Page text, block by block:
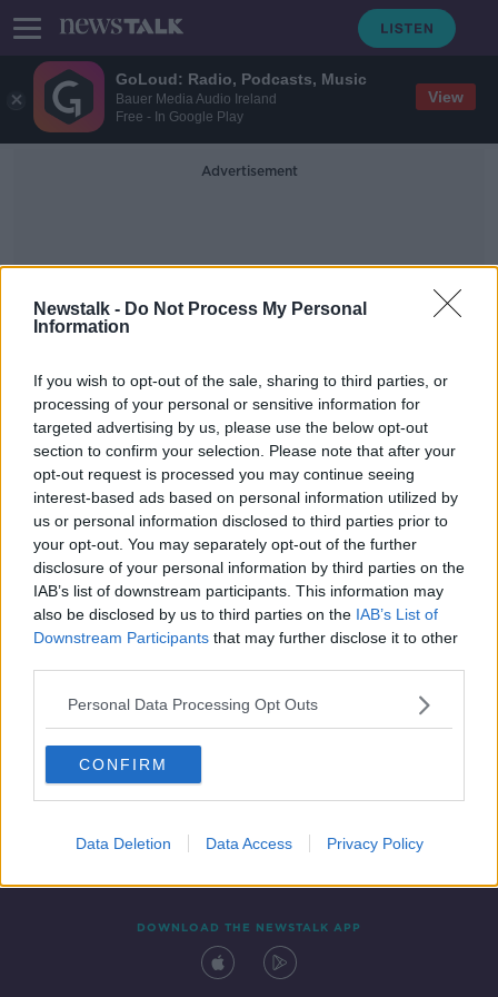
GoLoud: Radio, Podcasts, Music
Bauer Media Audio Ireland
Free - In Google Play
View
Newstalk - Do Not Process My Personal
Information
If you wish to opt-out of the sale, sharing to third parties, or
processing of your personal or sensitive information for
targeted advertising by us, please use the below opt-out
section to confirm your selection. Please note that after your
opt-out request is processed you may continue seeing
interest-based ads based on personal information utilized by
us or personal information disclosed to third parties prior to
your opt-out. You may separately opt-out of the further
disclosure of your personal information by third parties on the
IAB’s list of downstream participants. This information may
also be disclosed by us to third parties on the IAB’s List of
Downstream Participants that may further disclose it to other
Personal Data Processing Opt Outs
CONFIRM
Data Deletion Data Access Privacy Policy
Advertisement
Pheobe Smith
Maya Bay Beach reopens after a
four-year closure
MONCRIEFF
27 MAY 2022
00:11:22
Contact Events
DOWNLOAD THE NEWSTALK APP